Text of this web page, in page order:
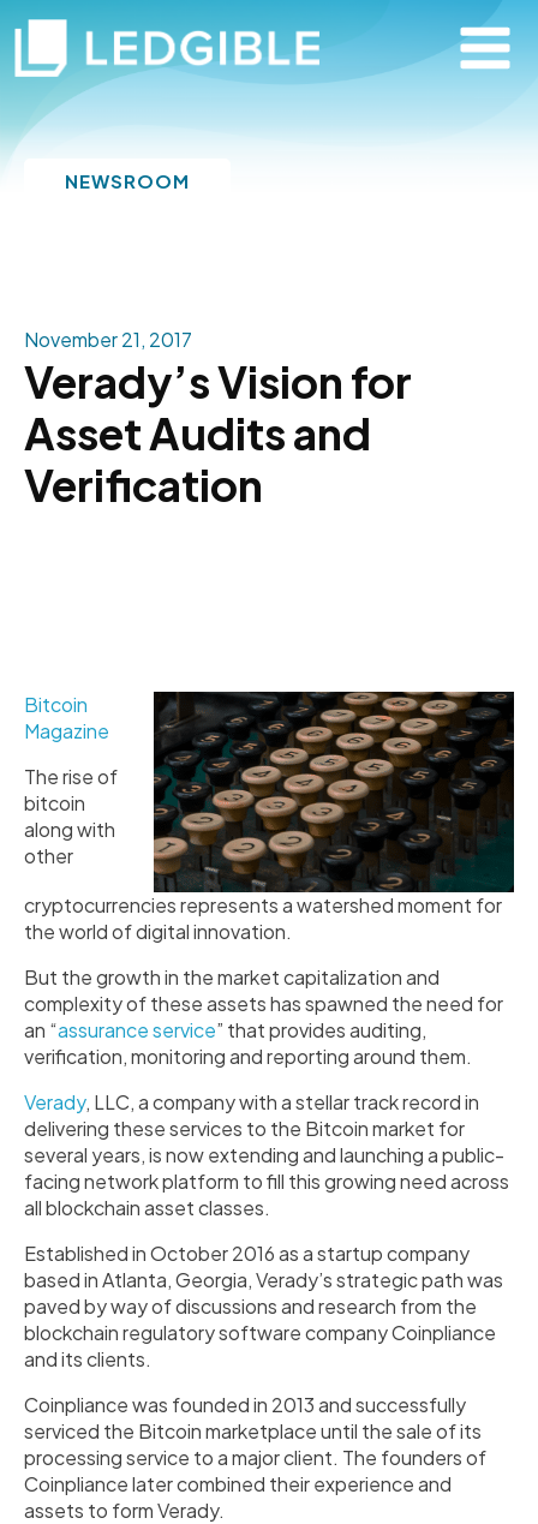
NEWSROOM
November 21, 2017
Verady’s Vision for
Asset Audits and
Verification
Bitcoin
Magazine
The rise of
bitcoin
along with
other
cryptocurrencies represents a watershed moment for
the world of digital innovation.
But the growth in the market capitalization and
complexity of these assets has spawned the need for
an “assurance service” that provides auditing,
verification, monitoring and reporting around them.
Verady, LLC, a company with a stellar track record in
delivering these services to the Bitcoin market for
several years, is now extending and launching a public-
facing network platform to fill this growing need across
all blockchain asset classes.
Established in October 2016 as a startup company
based in Atlanta, Georgia, Verady’s strategic path was
paved by way of discussions and research from the
blockchain regulatory software company Coinpliance
and its clients.
Coinpliance was founded in 2013 and successfully
serviced the Bitcoin marketplace until the sale of its
processing service to a major client. The founders of
Coinpliance later combined their experience and
assets to form Verady.